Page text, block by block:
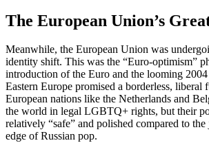
The European Union’s
Meanwhile, the European Union was
identity shift. This was the “Euro-optimism”
introduction of the Euro and the looming
Eastern Europe promised a borderless, liberal
European nations like the Netherlands and
the world in legal LGBTQ+ rights, but their
relatively “safe” and polished compared to the
edge of Russian pop.